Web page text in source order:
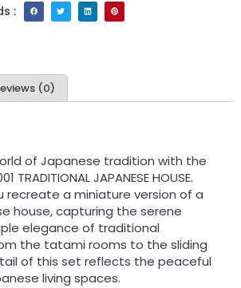
:
(0)
of Japanese tradition with the
TRADITIONAL JAPANESE HOUSE.
recreate a miniature version of a
house, capturing the serene
elegance of traditional
the tatami rooms to the sliding
of this set reflects the peaceful
living spaces.